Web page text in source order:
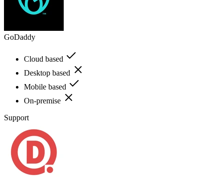
GoDaddy
Cloud based
Desktop based
Mobile based
On-premise
Support